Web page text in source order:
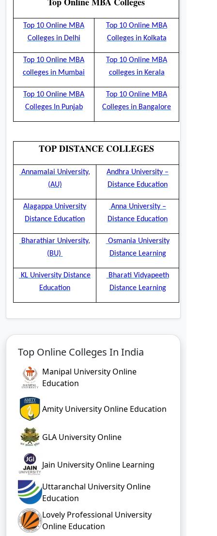
Top 10 Online MBA
Colleges in Delhi
Top 10 Online MBA
Colleges in Kolkata
Top 10 Online MBA
colleges in Mumbai
Top 10 Online MBA
colleges in Kerala
Top 10 Online MBA
Colleges In Punjab
Top 10 Online MBA
Colleges in Bangalore
TOP DISTANCE COLLEGES
Annamalai University,
(AU)
Andhra University –
Distance Education
Alagappa University
Distance Education
Anna University –
Distance Education
Bharathiar University,
(BU)
Osmania University
Distance Learning
KL University Distance
Education
Bharati Vidyapeeth
Distance Learning
Top Online Colleges In India
Manipal University Online
Education
Amity University Online Education
GLA University Online
Jain University Online Learning
Uttaranchal University Online
Education
Lovely Professional University
Online Education